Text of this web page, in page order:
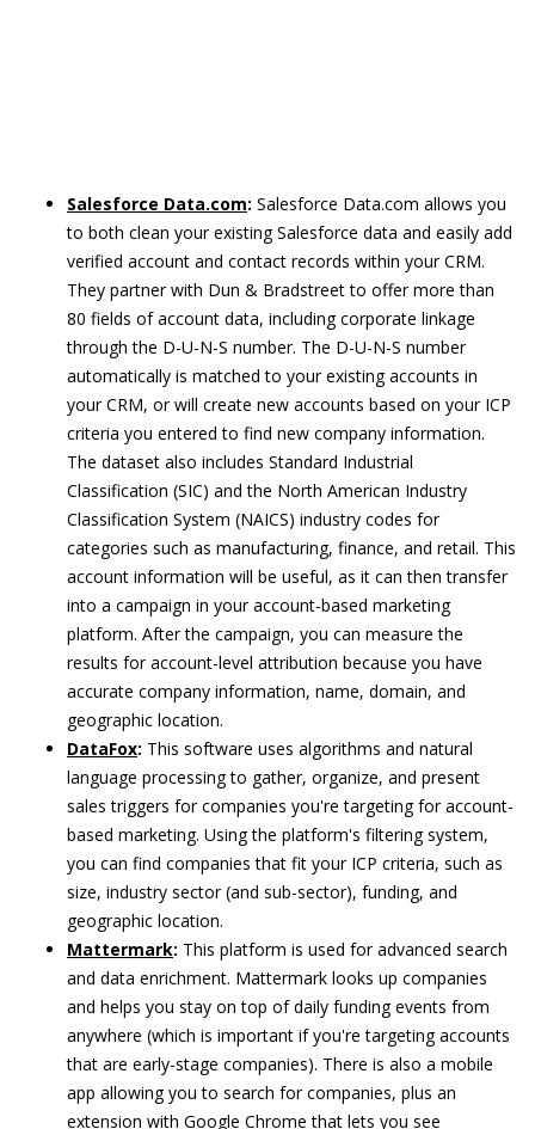
Salesforce Data.com: Salesforce Data.com allows you
to both clean your existing Salesforce data and easily add
verified account and contact records within your CRM.
They partner with Dun & Bradstreet to offer more than
80 fields of account data, including corporate linkage
through the D-U-N-S number. The D-U-N-S number
automatically is matched to your existing accounts in
your CRM, or will create new accounts based on your ICP
criteria you entered to find new company information.
The dataset also includes Standard Industrial
Classification (SIC) and the North American Industry
Classification System (NAICS) industry codes for
categories such as manufacturing, finance, and retail. This
account information will be useful, as it can then transfer
into a campaign in your account-based marketing
platform. After the campaign, you can measure the
results for account-level attribution because you have
accurate company information, name, domain, and
geographic location.
DataFox: This software uses algorithms and natural
language processing to gather, organize, and present
sales triggers for companies you're targeting for account-
based marketing. Using the platform's filtering system,
you can find companies that fit your ICP criteria, such as
size, industry sector (and sub-sector), funding, and
geographic location.
Mattermark: This platform is used for advanced search
and data enrichment. Mattermark looks up companies
and helps you stay on top of daily funding events from
anywhere (which is important if you're targeting accounts
that are early-stage companies). There is also a mobile
app allowing you to search for companies, plus an
extension with Google Chrome that lets you see